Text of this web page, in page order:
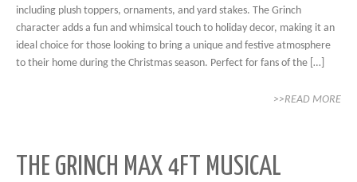
including plush toppers, ornaments, and yard stakes. The Grinch
character adds a fun and whimsical touch to holiday decor, making it an
ideal choice for those looking to bring a unique and festive atmosphere
to their home during the Christmas season. Perfect for fans of the […]
>>READ MORE
THE GRINCH MAX 4FT MUSICAL